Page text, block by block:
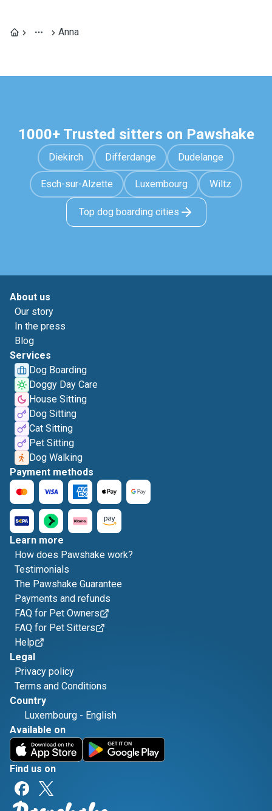
Anna
1000+ Trusted sitters on Pawshake
Diekirch Differdange Dudelange
Esch-sur-Alzette Luxembourg Wiltz
Top dog boarding cities
About us
Our story
In the press
Blog
Services
Dog Boarding
Doggy Day Care
House Sitting
Dog Sitting
Cat Sitting
Pet Sitting
Dog Walking
Payment methods
Learn more
How does Pawshake work?
Testimonials
The Pawshake Guarantee
Payments and refunds
FAQ for Pet Owners
FAQ for Pet Sitters
Help
Legal
Privacy policy
Terms and Conditions
Country
Luxembourg - English
Available on
Find us on